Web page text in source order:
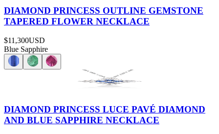
DIAMOND PRINCESS OUTLINE GEMSTONE
TAPERED FLOWER NECKLACE
$11,300USD
Blue Sapphire
DIAMOND PRINCESS LUCE PAVÉ DIAMOND
AND BLUE SAPPHIRE NECKLACE